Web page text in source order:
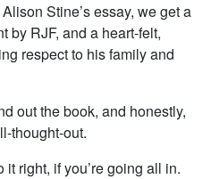
Stine’s essay, we get a
by RJF, and a heart-felt,
respect to his family and
out the book, and honestly,
thought-out.
it right, if you’re going all in.